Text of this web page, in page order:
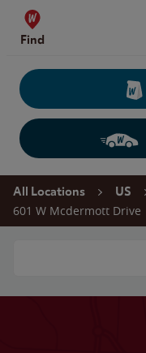
Skip to content
Find
Return to Nav
All Locations US
601 W Mcdermott Drive